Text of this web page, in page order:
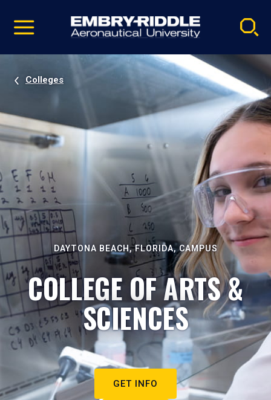
video
Navigation
Colleges
DAYTONA BEACH, FLORIDA, CAMPUS
COLLEGE OF ARTS &
SCIENCES
GET INFO